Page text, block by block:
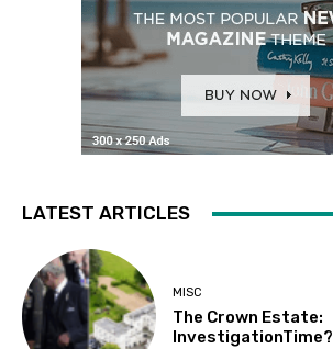
LATEST ARTICLES
MISC
The Crown Estate:
InvestigationTime?